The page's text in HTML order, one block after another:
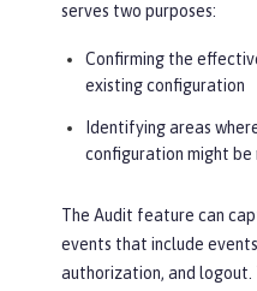
serves two purposes:
Confirming the
existing configuration
Identifying areas
configuration might be
The Audit feature can
events that include
authorization, and